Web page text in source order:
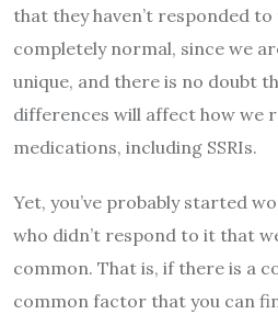
that they haven’t responded
completely normal, since we
unique, and there is no doubt
differences will affect how we
medications, including SSRIs.
Yet, you’ve probably started
who didn’t respond to it that
common. That is, if there is a
common factor that you can